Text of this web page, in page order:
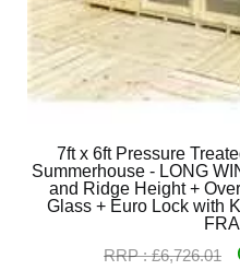
7ft x 6ft Pressure
Summerhouse - LONG
and Ridge Height +
Glass + Euro Lock with
RRP : £6,726.01